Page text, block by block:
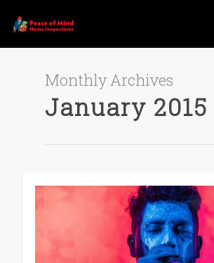
Monthly Archives
January 2015